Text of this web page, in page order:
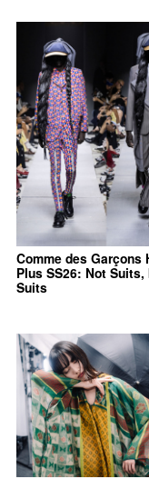
Comme des Garçons
Plus SS26: Not Suits,
Suits